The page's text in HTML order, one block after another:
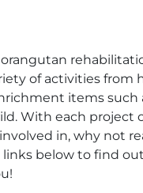
of activities from
items such
With each project
in, why not
links below to find